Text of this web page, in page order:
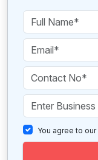
You agree to our